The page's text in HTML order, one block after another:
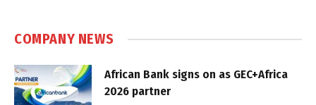
COMPANY NEWS
African Bank signs on as GEC+Africa
2026 partner